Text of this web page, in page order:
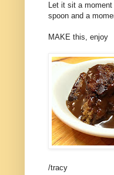
Let it sit a
spoon and a
MAKE this, enjoy
/tracy